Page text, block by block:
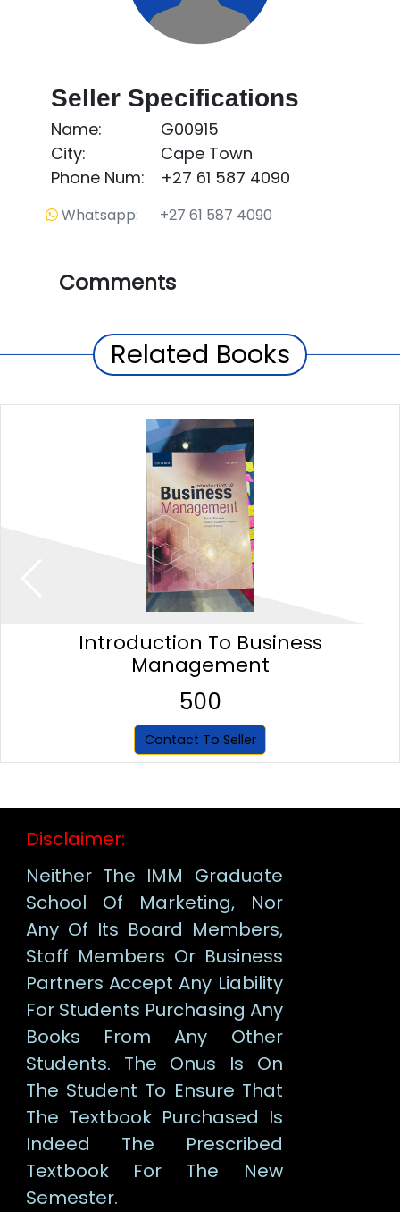
Seller Specifications
Name:
G00915
City:
Cape Town
Phone Num:
+27 61 587 4090
Whatsapp: +27 61 587 4090
Comments
Related Books
Introduction To Business
Management
500
Contact To Seller
Disclaimer:
Neither The IMM Graduate
School Of Marketing, Nor
Any Of Its Board Members,
Staff Members Or Business
Partners Accept Any Liability
For Students Purchasing Any
Books From Any Other
Students. The Onus Is On
The Student To Ensure That
The Textbook Purchased Is
Indeed The Prescribed
Textbook For The New
Semester.